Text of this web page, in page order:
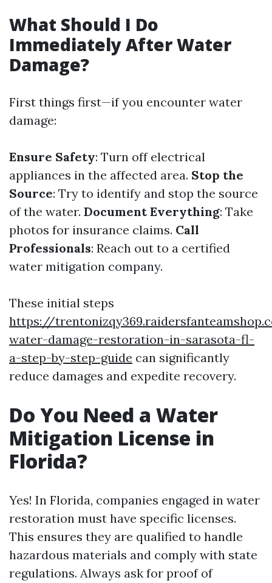
What Should I Do
Immediately After Water
Damage?
First things first—if you encounter water
damage:
Ensure Safety: Turn off electrical
appliances in the affected area. Stop the
Source: Try to identify and stop the source
of the water. Document Everything: Take
photos for insurance claims. Call
Professionals: Reach out to a certified
water mitigation company.
These initial steps
https://
water-damage-restoration-in-sarasota-fl-
a-step-by-step-guide can significantly
reduce damages and expedite recovery.
Do You Need a Water
Mitigation License in
Florida?
Yes! In Florida, companies engaged in water
restoration must have specific licenses.
This ensures they are qualified to handle
hazardous materials and comply with state
regulations. Always ask for proof of